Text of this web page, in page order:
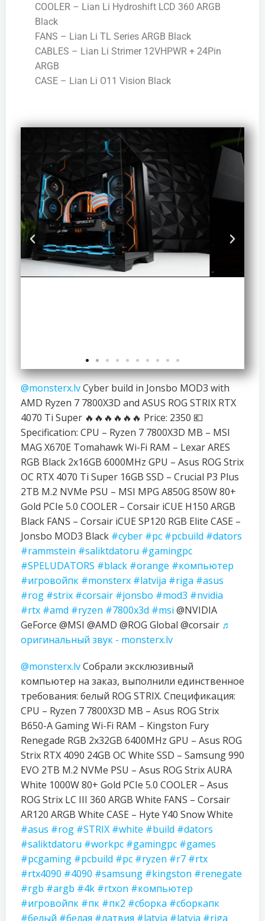
COOLER – Lian Li Hydroshift LCD 360 ARGB
Black
FANS – Lian Li TL Series ARGB Black
CABLES – Lian Li Strimer 12VHPWR + 24Pin
ARGB
CASE – Lian Li O11 Vision Black
@monsterx.lvCyber build in Jonsbo MOD3 with
AMD Ryzen 7 7800X3D and ASUS ROG STRIX RTX
4070 Ti Super 🔥🔥🔥🔥🔥🔥 Price: 2350 💶
Specification: CPU – Ryzen 7 7800X3D MB – MSI
MAG X670E Tomahawk Wi-Fi RAM – Lexar ARES
RGB Black 2x16GB 6000MHz GPU – Asus ROG Strix
OC RTX 4070 Ti Super 16GB SSD – Crucial P3 Plus
2TB M.2 NVMe PSU – MSI MPG A850G 850W 80+
Gold PCIe 5.0 COOLER – Corsair iCUE H150 ARGB
Black FANS – Corsair iCUE SP120 RGB Elite CASE –
Jonsbo MOD3 Black #cyber #pc #pcbuild #dators
#rammstein #saliktdatoru #gamingpc
#SPELUDATORS #black #orange #компьютер
#игровойпк #monsterx #latvija #riga #asus
#rog #strix #corsair #jonsbo #mod3 #nvidia
#rtx #amd #ryzen #7800x3d #msi @NVIDIA
GeForce @MSI @AMD @ROG Global @corsair ♬
оригинальный звук - monsterx.lv
@monsterx.lvСобрали эксклюзивный
компьютер на заказ, выполнили единственное
требования: белый ROG STRIX. Спецификация:
CPU – Ryzen 7 7800X3D MB – Asus ROG Strix
B650-A Gaming Wi-Fi RAM – Kingston Fury
Renegade RGB 2x32GB 6400MHz GPU – Asus ROG
Strix RTX 4090 24GB OC White SSD – Samsung 990
EVO 2TB M.2 NVMe PSU – Asus ROG Strix AURA
White 1000W 80+ Gold PCIe 5.0 COOLER – Asus
ROG Strix LC III 360 ARGB White FANS – Corsair
AR120 ARGB White CASE – Hyte Y40 Snow White
#asus #rog #STRIX #white #build #dators
#saliktdatoru #workpc #gamingpc #games
#pcgaming #pcbuild #pc #ryzen #r7 #rtx
#rtx4090 #4090 #samsung #kingston #renegate
#rgb #argb #4k #rtxon #компьютер
#игровойпк #пк #пк2 #сборка #сборкапк
#белый #белая #латвия #latvia #latvja #riga